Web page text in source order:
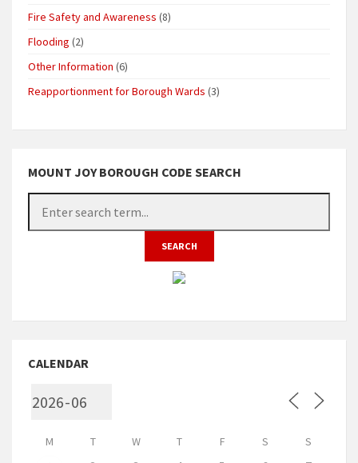
Fire Safety and Awareness (8)
Flooding (2)
Other Information (6)
Reapportionment for Borough Wards (3)
MOUNT JOY BOROUGH CODE SEARCH
CALENDAR
M T W T F S S